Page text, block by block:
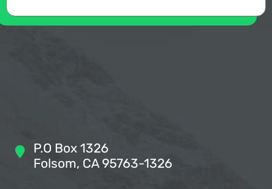
P.O Box 1326
Folsom, CA 95763-1326